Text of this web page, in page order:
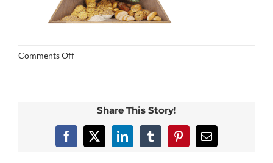
Comments Offon
Share This Story!
Facebook
X LinkedInTumblrPinterestEmail